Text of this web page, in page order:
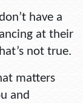
have a
at their
not true.
matters
and